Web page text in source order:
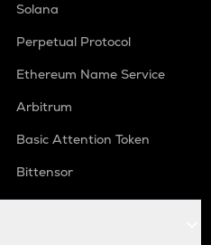
Solana
Perpetual Protocol
Ethereum Name Service
Arbitrum
Basic Attention Token
Bittensor